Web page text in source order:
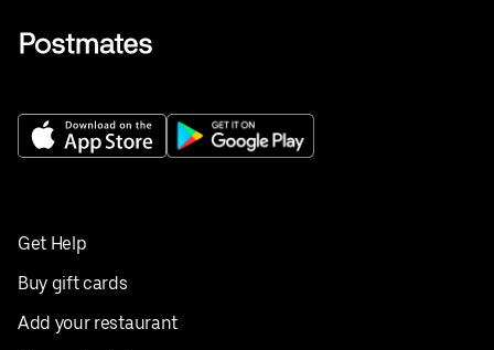
Get Help
Buy gift cards
Add your restaurant